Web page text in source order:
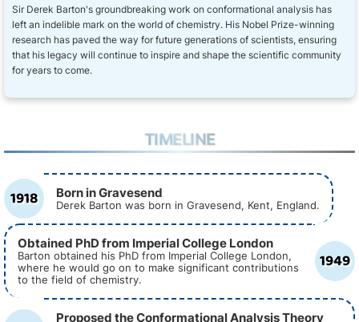
Sir Derek Barton's groundbreaking work on conformational analysis has
left an indelible mark on the world of chemistry. His Nobel Prize-winning
research has paved the way for future generations of scientists, ensuring
that his legacy will continue to inspire and shape the scientific community
for years to come.
TIMELINE
1918 Born in Gravesend
Derek Barton was born in Gravesend, Kent, England.
1949
Obtained PhD from Imperial College London
Barton obtained his PhD from Imperial College London,
where he would go on to make significant contributions
to the field of chemistry.
Proposed the Conformational Analysis Theory